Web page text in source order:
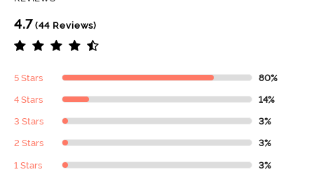
4.7 (44 Reviews)
5 Stars 80%
4 Stars 14%
3 Stars 3%
2 Stars 3%
1 Stars 3%